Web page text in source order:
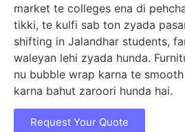
market te colleges ena di
tikki, te kulfi sab ton zyada
shifting in Jalandhar students,
waleyan lehi zyada hunda.
nu bubble wrap karna te
karna bahut zaroori hunda hai.
Request Your Quote